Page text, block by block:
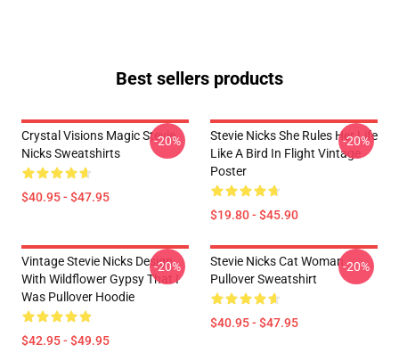
Best sellers products
Crystal Visions Magic Stevie
Nicks Sweatshirts
$40.95 - $47.95
-20%
Stevie Nicks She Rules Her Life
Like A Bird In Flight Vintage
Poster
$19.80 - $45.90
-20%
Vintage Stevie Nicks Design
With Wildflower Gypsy That I
Was Pullover Hoodie
$42.95 - $49.95
-20%
Stevie Nicks Cat Woman
Pullover Sweatshirt
$40.95 - $47.95
-20%